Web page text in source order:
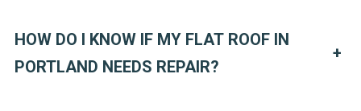
HOW DO I KNOW IF MY FLAT ROOF IN
PORTLAND NEEDS REPAIR?
+